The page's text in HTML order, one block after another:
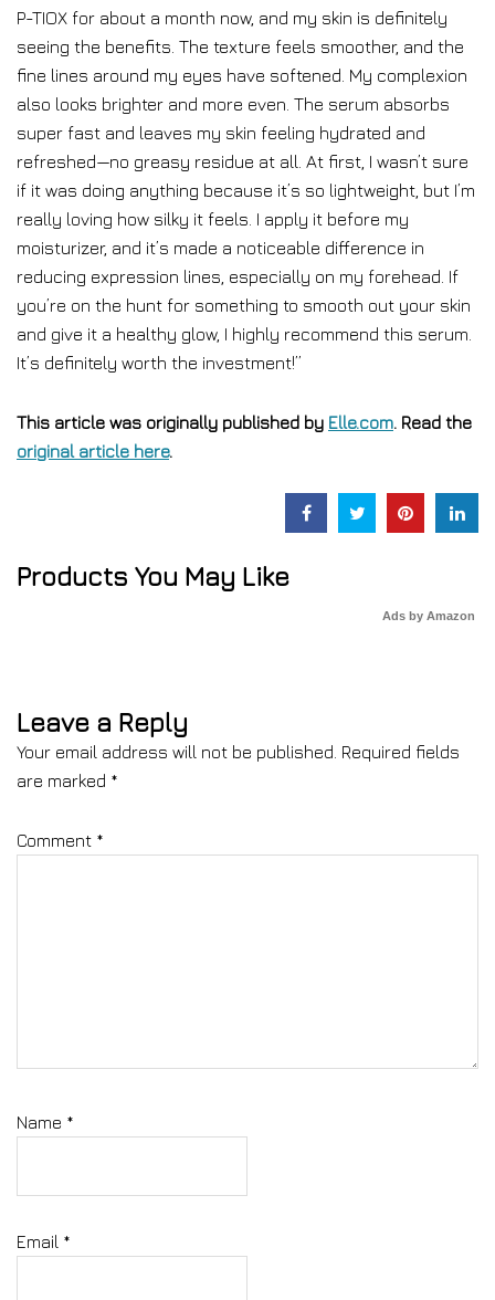
P-TIOX for about a month now, and my skin is definitely
seeing the benefits. The texture feels smoother, and the
fine lines around my eyes have softened. My complexion
also looks brighter and more even. The serum absorbs
super fast and leaves my skin feeling hydrated and
refreshed—no greasy residue at all. At first, I wasn’t sure
if it was doing anything because it’s so lightweight, but I’m
really loving how silky it feels. I apply it before my
moisturizer, and it’s made a noticeable difference in
reducing expression lines, especially on my forehead. If
you’re on the hunt for something to smooth out your skin
and give it a healthy glow, I highly recommend this serum.
It’s definitely worth the investment!”
This article was originally published by Elle.com. Read the
original article here.
Products You May Like
Ads by Amazon
Leave a Reply
Your email address will not be published. Required fields
are marked *
Comment *
Name *
Email *